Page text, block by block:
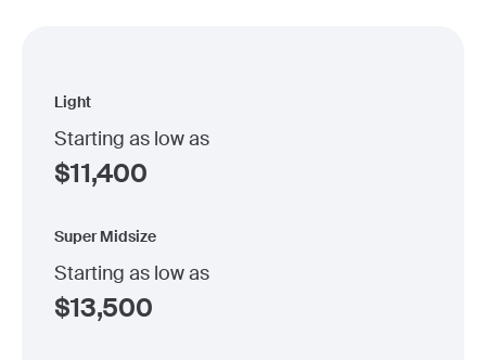
Light
Starting as low as
$11,400
Super Midsize
Starting as low as
$13,500